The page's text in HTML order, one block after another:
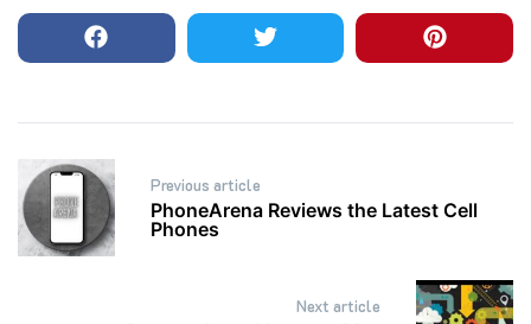
Post
navigation
Previous article
PhoneArena Reviews the Latest Cell
Phones
Next article